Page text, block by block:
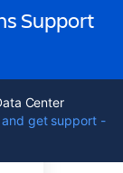
Support
Center
and get support -